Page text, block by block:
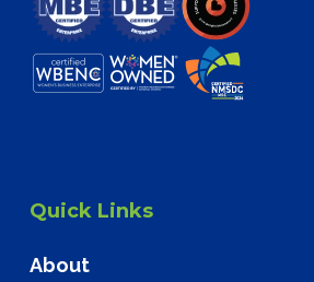
Quick Links
About